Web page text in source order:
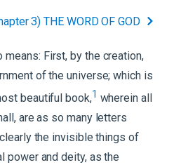
3) THE WORD OF GOD
means: First, by the creation,
of the universe; which is
beautiful book,1 wherein all
are as so many letters
the invisible things of
power and deity, as the